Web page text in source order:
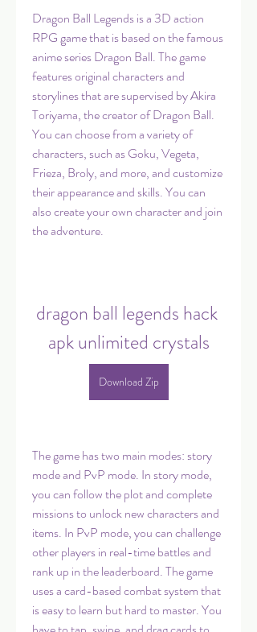
Dragon Ball Legends is a 3D action
RPG game that is based on the famous
anime series Dragon Ball. The game
features original characters and
storylines that are supervised by Akira
Toriyama, the creator of Dragon Ball.
You can choose from a variety of
characters, such as Goku, Vegeta,
Frieza, Broly, and more, and customize
their appearance and skills. You can
also create your own character and join
the adventure.
dragon ball legends hack
apk unlimited crystals
Download Zip
The game has two main modes: story
mode and PvP mode. In story mode,
you can follow the plot and complete
missions to unlock new characters and
items. In PvP mode, you can challenge
other players in real-time battles and
rank up in the leaderboard. The game
uses a card-based combat system that
is easy to learn but hard to master. You